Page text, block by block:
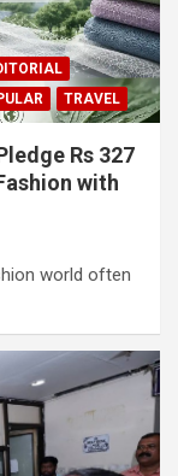
TRAVEL
Rs 327
with
world often